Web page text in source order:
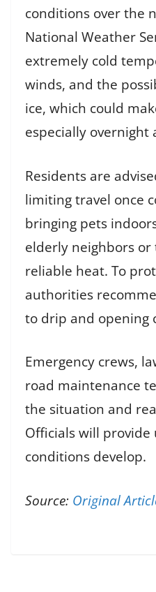
conditions over the
National Weather
extremely cold
winds, and the
ice, which could
especially overnight
Residents are
limiting travel once
bringing pets
elderly neighbors
reliable heat. To
authorities
to drip and opening
Emergency crews,
road maintenance
the situation and
Officials will provide
conditions develop.
Source: Original